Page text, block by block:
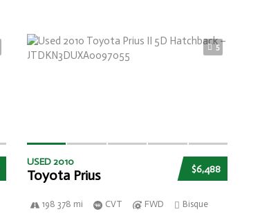
5
$6,488
USED 2010
Toyota Prius
198 378 mi CVT FWD Bisque